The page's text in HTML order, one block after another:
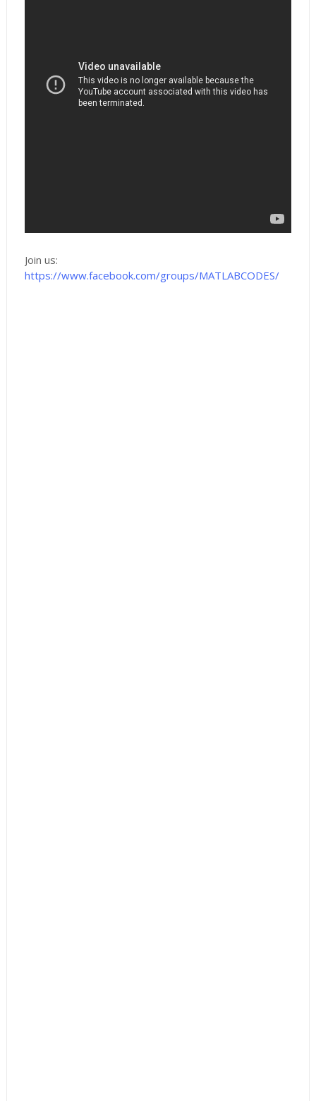
Join us:
https://www.facebook.com/groups/MATLABCODES/